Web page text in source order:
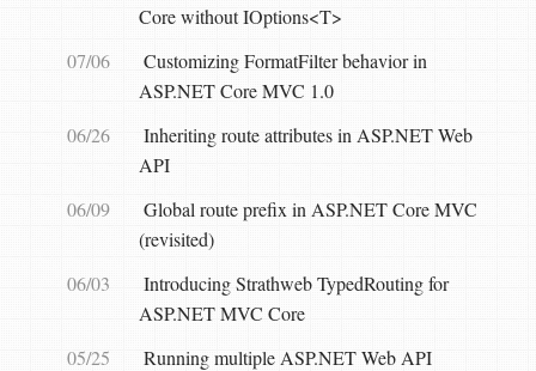
Core without IOptions<T>
07/06
Customizing FormatFilter behavior in
ASP.NET Core MVC 1.0
06/26
Inheriting route attributes in ASP.NET Web
API
06/09
Global route prefix in ASP.NET Core MVC
(revisited)
06/03
Introducing Strathweb TypedRouting for
ASP.NET MVC Core
05/25
Running multiple ASP.NET Web API